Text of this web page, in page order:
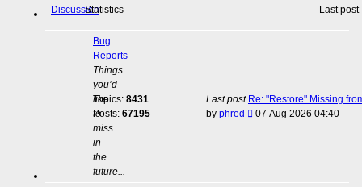
DiscussionStatistics Last post
Bug
Reports
Things
you’d
like
to
miss
in
the
future...
Topics: 8431
Posts: 67195
Last post Re: "Restore" Missing
by phred
View
07 Aug 2026 04:40